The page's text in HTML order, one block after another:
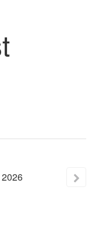
2026